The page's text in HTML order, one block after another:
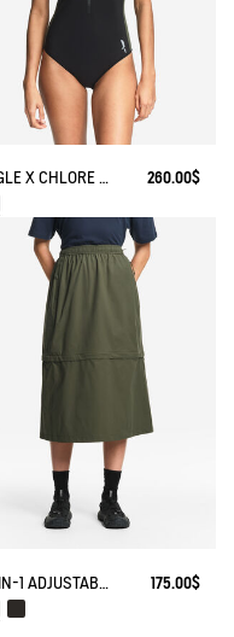
AIGLE X CHLORE BATHING SUIT​ 260.00$
2-IN-1 ADJUSTABLE ZIPPED SKIRT DRY FAST TEXTILE® 175.00$